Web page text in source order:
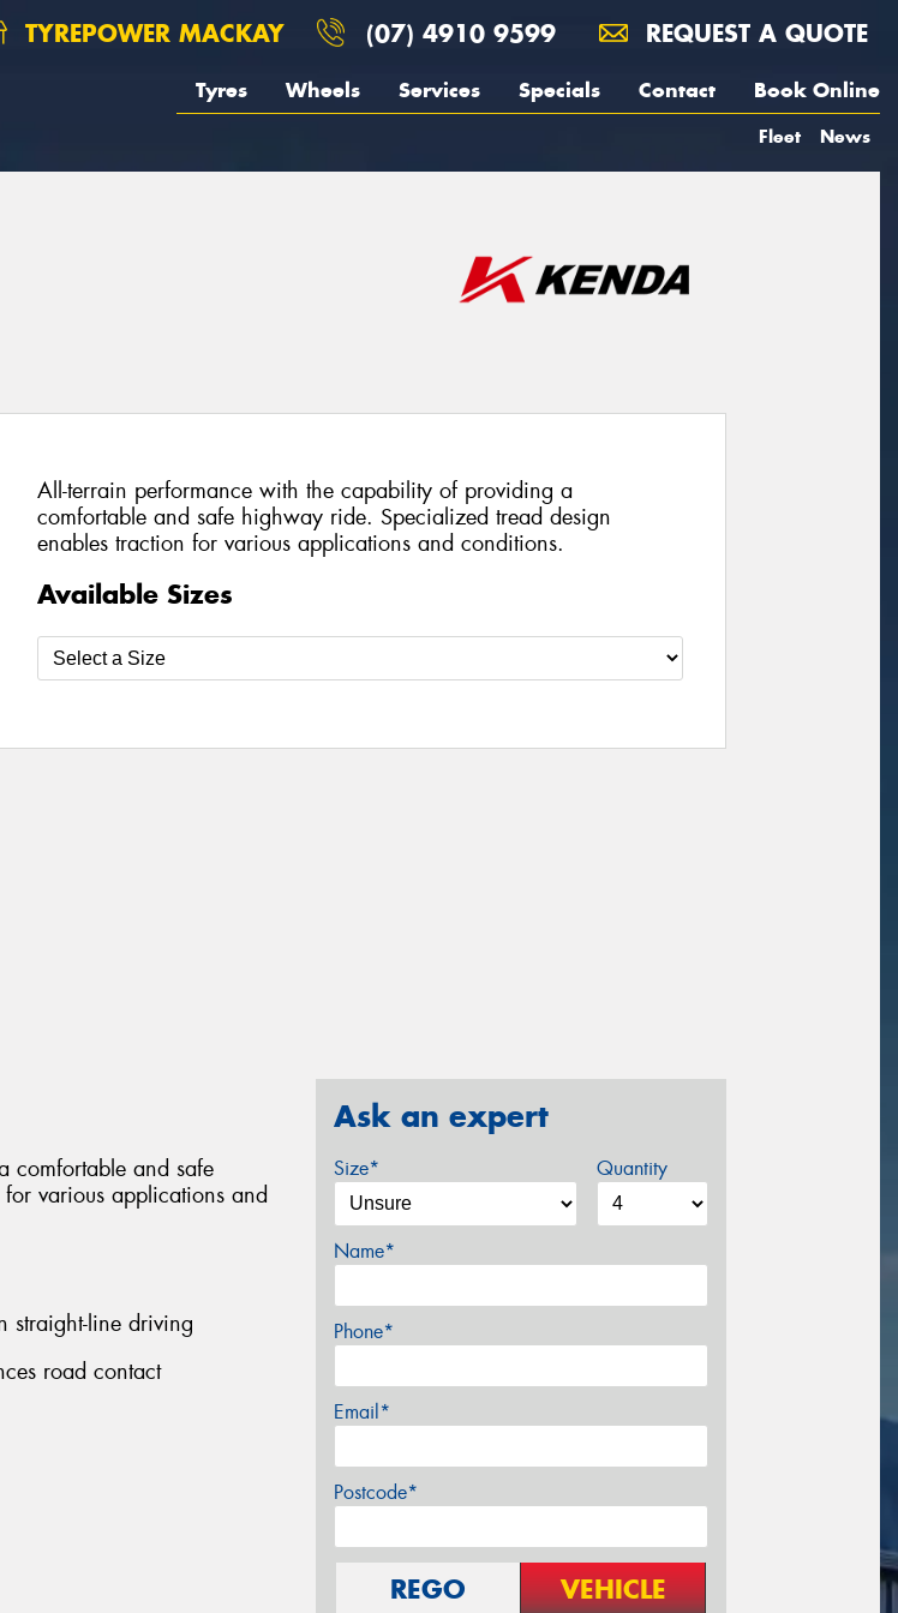
TYREPOWER MACKAY (07) 4910 9599 REQUEST A QUOTE
Tyres Wheels Services Specials Contact Book Online
Fleet News
All-terrain performance with the capability of providing a
comfortable and safe highway ride. Specialized tread design
enables traction for various applications and conditions.
Available Sizes
comfortable and safe
various applications and
straight-line driving
road contact
Ask an expert
Size* Quantity
Name*
Phone*
Email*
Postcode*
REGO VEHICLE